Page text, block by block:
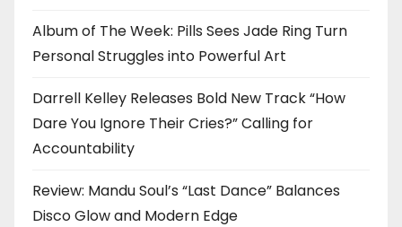
Album of The Week: Pills Sees Jade Ring Turn
Personal Struggles into Powerful Art
Darrell Kelley Releases Bold New Track “How
Dare You Ignore Their Cries?” Calling for
Accountability
Review: Mandu Soul’s “Last Dance” Balances
Disco Glow and Modern Edge